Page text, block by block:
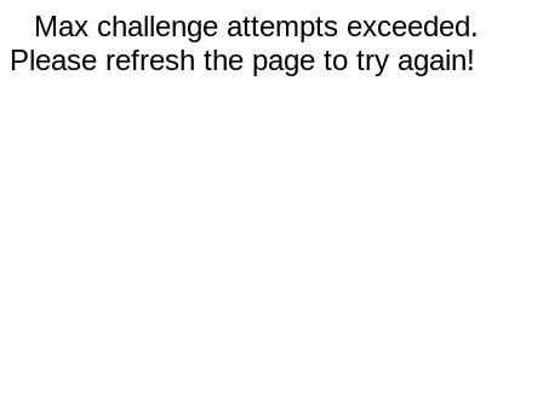
Max challenge attempts exceeded.
Please refresh the page to try again!